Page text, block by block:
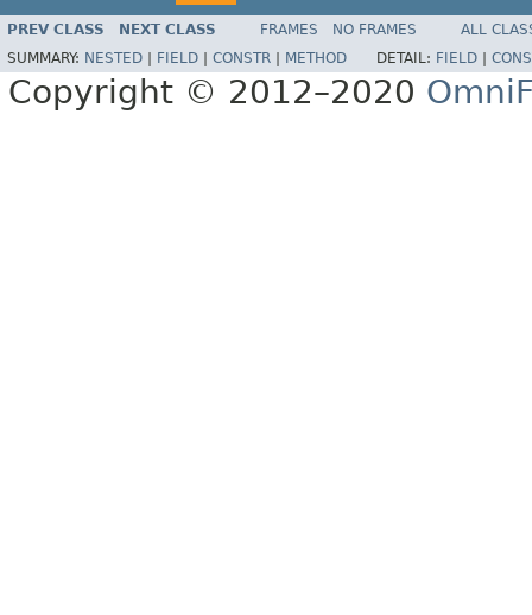
PREV CLASS NEXT CLASS FRAMES NO FRAMES
ALL
SUMMARY: NESTED FIELD CONSTR METHOD DETAIL: FIELD
Copyright © 2012–2020